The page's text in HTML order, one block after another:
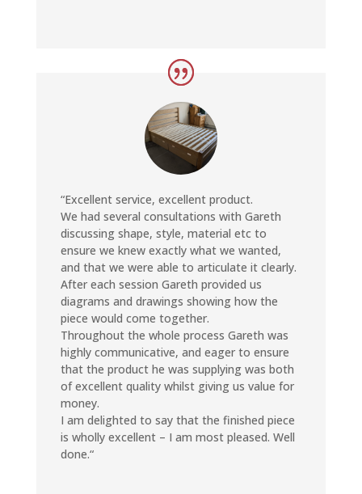
“Excellent service, excellent product.
We had several consultations with Gareth
discussing shape, style, material etc to
ensure we knew exactly what we wanted,
and that we were able to articulate it clearly.
After each session Gareth provided us
diagrams and drawings showing how the
piece would come together.
Throughout the whole process Gareth was
highly communicative, and eager to ensure
that the product he was supplying was both
of excellent quality whilst giving us value for
money.
I am delighted to say that the finished piece
is wholly excellent – I am most pleased. Well
done.“